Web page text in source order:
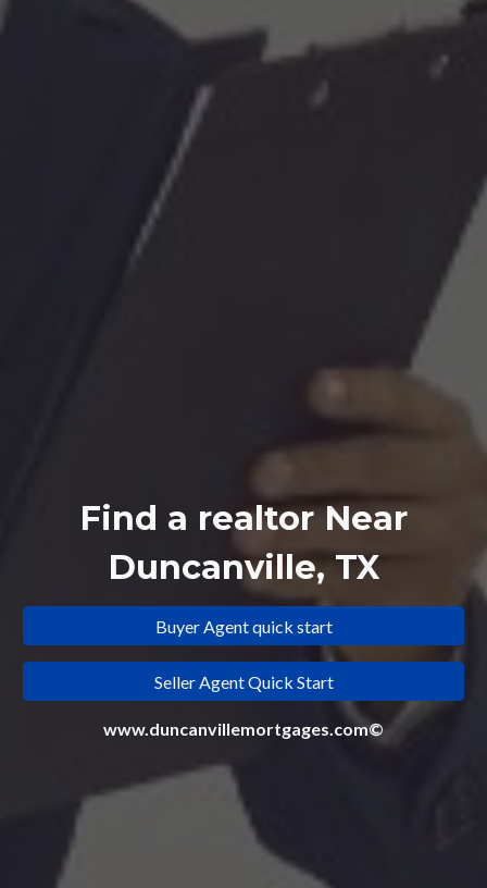
Find a realtor Near
Duncanville, TX
Buyer Agent quick start
Seller Agent Quick Start
www.duncanvillemortgages.com©